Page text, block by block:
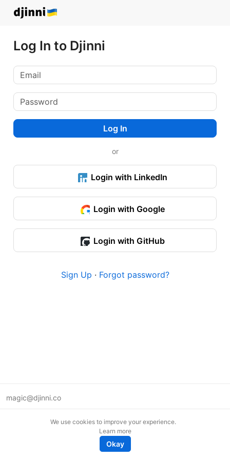
Log In to Djinni
Log In
or
Login with LinkedIn
Login with Google
Login with GitHub
Sign Up · Forgot password?
magic@djinni.co
We use cookies to improve your experience.
Learn more
Okay